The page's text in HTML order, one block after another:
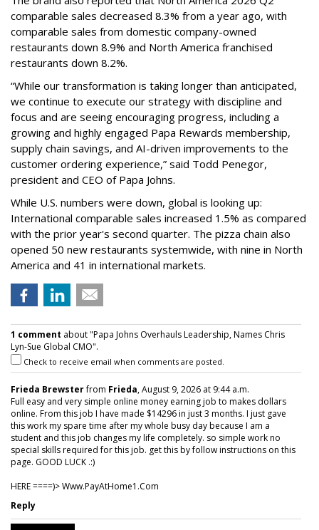
comparable sales decreased 8.3% from a year ago, with
comparable sales from domestic company-owned
restaurants down 8.9% and North America franchised
restaurants down 8.2%.
“While our transformation is taking longer than anticipated,
we continue to execute our strategy with discipline and
focus and are seeing encouraging progress, including a
growing and highly engaged Papa Rewards membership,
supply chain savings, and AI-driven improvements to the
customer ordering experience,” said Todd Penegor,
president and CEO of Papa Johns.
While U.S. numbers were down, global is looking up:
International comparable sales increased 1.5% as compared
with the prior year's second quarter. The pizza chain also
opened 50 new restaurants systemwide, with nine in North
America and 41 in international markets.
1 comment about "Papa Johns Overhauls Leadership, Names Chris
Lyn-Sue Global CMO".
Check to receive email when comments are posted.
Frieda Brewsterfrom Frieda, August 9, 2026 at 9:44 a.m.
Full easy and very simple online money earning job to makes dollars
online. From this job I have made $14296 in just 3 months. I just gave
this work my spare time after my whole busy day because I am a
student and this job changes my life completely. so simple work no
special skills required for this job. get this by follow instructions on this
page. GOOD LUCK .:)
HERE ====)> W­w­w­.­P­a­y­A­t­H­o­m­e­1­.­C­o­m
Reply